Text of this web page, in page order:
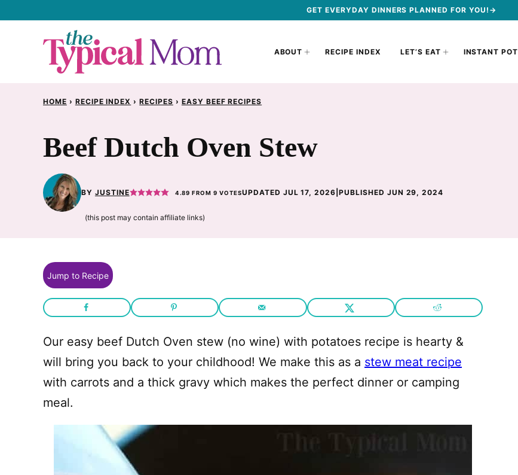
GET EVERYDAY DINNERS PLANNED FOR YOU!→
ABOUT RECIPE INDEX LET’S EAT INSTANT POT
HOME › RECIPE INDEX › RECIPES › EASY BEEF RECIPES
Beef Dutch Oven Stew
BY JUSTINE 4.89 FROM9 VOTESUPDATED JUL 17, 2026 |PUBLISHED JUN 29, 2024
(this post may contain affiliate links)
Jump to Recipe
Our easy beef Dutch Oven stew (no wine) with potatoes recipe is hearty &
will bring you back to your childhood! We make this as a stew meat recipe
with carrots and a thick gravy which makes the perfect dinner or camping
meal.